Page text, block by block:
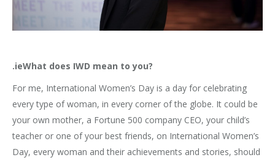
.ieWhat does IWD mean to you?
For me, International Women’s Day is a day for celebrating
every type of woman, in every corner of the globe. It could be
your own mother, a Fortune 500 company CEO, your child’s
teacher or one of your best friends, on International Women’s
Day, every woman and their achievements and stories, should